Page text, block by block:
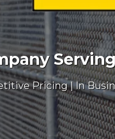
Pricing | In